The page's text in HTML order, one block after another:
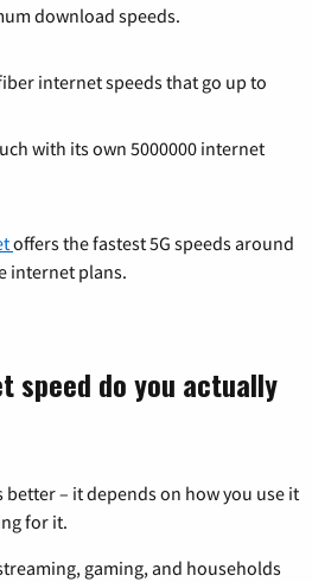
download speeds.
internet speeds that go up to
with its own 5000000 internet
offers the fastest 5G speeds around
internet plans.
speed do you actually
better – it depends on how you use it
for it.
gaming, and households